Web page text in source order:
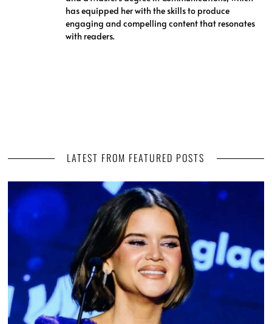
has equipped her with the skills to produce
engaging and compelling content that resonates
with readers.
LATEST FROM FEATURED POSTS